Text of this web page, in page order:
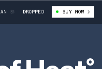
(JR0022)
DROPPED BUY NOW